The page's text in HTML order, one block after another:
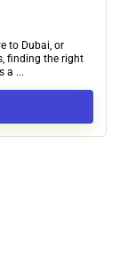
to Dubai, or
finding the right
a ...